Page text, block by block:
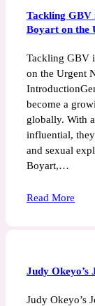
Tackling GBV
Boyart on the
Tackling GBV
on the Urgent
become a
globally. With
influential,
and sexual
Boyart,…
Read More
Judy Okeyo’s
Judy Okeyo’s